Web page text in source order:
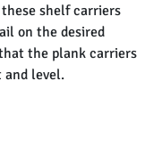
shelf carriers
on the desired
the plank carriers
and level.